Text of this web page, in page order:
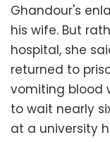
Ghandour's
his wife. But
hospital, she
returned to
vomiting blood
to wait nearly
at a university